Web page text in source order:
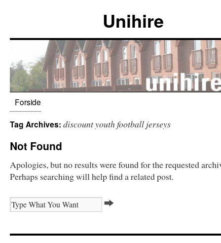
Unihire
Forside
Tag Archives: discount youth football jerseys
Not Found
Apologies, but no results were found for the requested
Perhaps searching will help find a related post.